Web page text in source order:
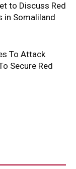
to Discuss Red
in Somaliland
To Attack
Secure Red